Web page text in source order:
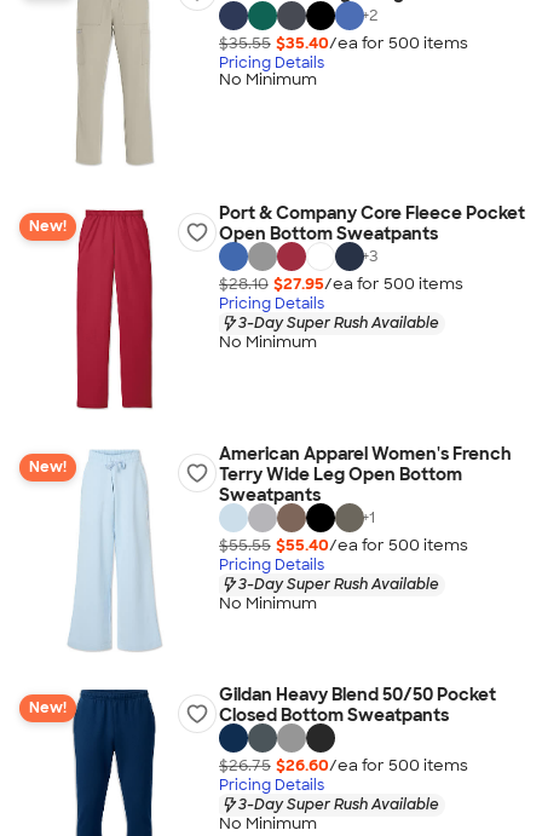
+2
$35.55 $35.40/ea for 500 items
Pricing Details
No Minimum
New!
Port & Company Core Fleece Pocket
Open Bottom Sweatpants
+3
$28.10 $27.95/ea for 500 items
Pricing Details
3-Day Super Rush Available
No Minimum
New!
American Apparel Women's French
Terry Wide Leg Open Bottom
Sweatpants
+1
$55.55 $55.40/ea for 500 items
Pricing Details
3-Day Super Rush Available
No Minimum
New!
Gildan Heavy Blend 50/50 Pocket
Closed Bottom Sweatpants
$26.75 $26.60/ea for 500 items
Pricing Details
3-Day Super Rush Available
No Minimum